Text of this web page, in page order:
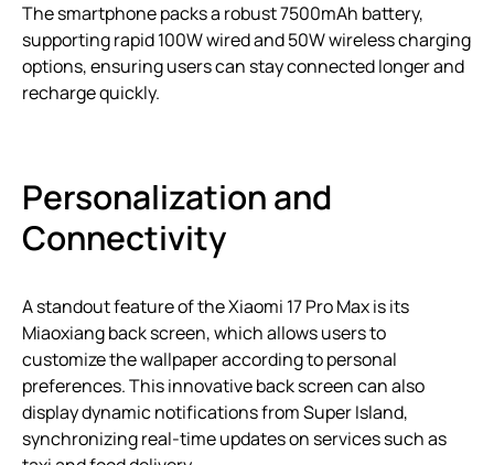
The smartphone packs a robust 7500mAh battery,
supporting rapid 100W wired and 50W wireless charging
options, ensuring users can stay connected longer and
recharge quickly.
Personalization and
Connectivity
A standout feature of the Xiaomi 17 Pro Max is its
Miaoxiang back screen, which allows users to
customize the wallpaper according to personal
preferences. This innovative back screen can also
display dynamic notifications from Super Island,
synchronizing real-time updates on services such as